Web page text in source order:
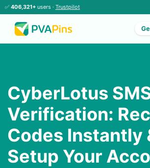
✅ 406,321+ users · Trustpilot
CyberLotus
Verification:
Codes Instantly
Setup Your